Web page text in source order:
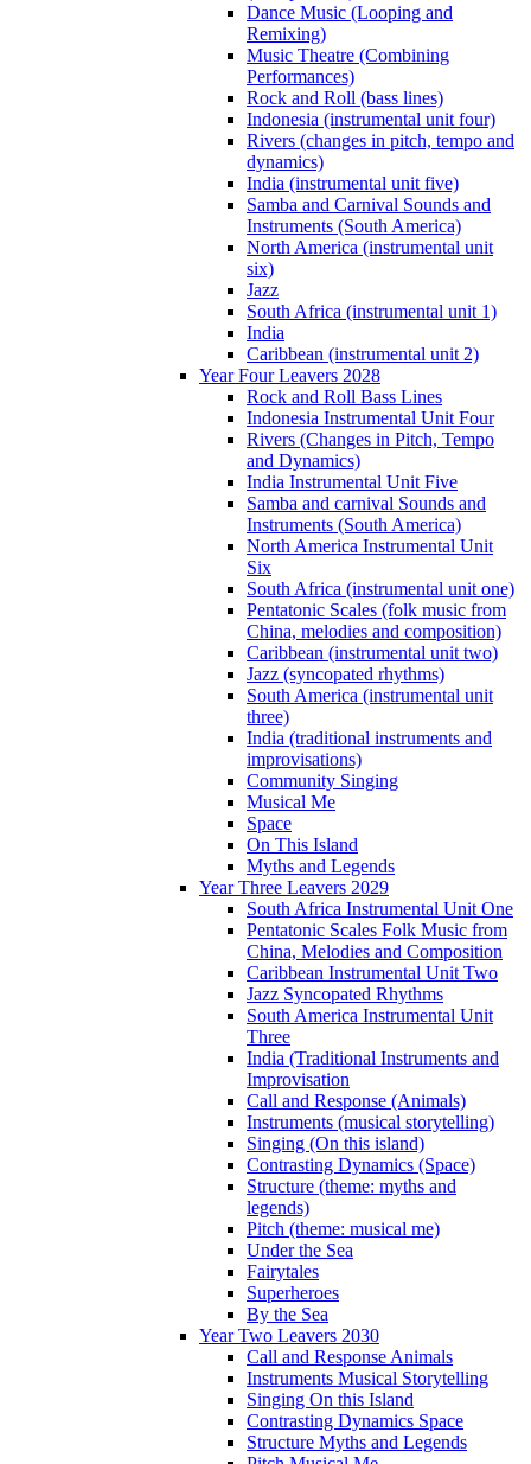
Dance Music (Looping and
Remixing)
Music Theatre (Combining
Performances)
Rock and Roll (bass lines)
Indonesia (instrumental unit four)
Rivers (changes in pitch, tempo and
dynamics)
India (instrumental unit five)
Samba and Carnival Sounds and
Instruments (South America)
North America (instrumental unit
six)
Jazz
South Africa (instrumental unit 1)
India
Caribbean (instrumental unit 2)
Year Four Leavers 2028
Rock and Roll Bass Lines
Indonesia Instrumental Unit Four
Rivers (Changes in Pitch, Tempo
and Dynamics)
India Instrumental Unit Five
Samba and carnival Sounds and
Instruments (South America)
North America Instrumental Unit
Six
South Africa (instrumental unit one)
Pentatonic Scales (folk music from
China, melodies and composition)
Caribbean (instrumental unit two)
Jazz (syncopated rhythms)
South America (instrumental unit
three)
India (traditional instruments and
improvisations)
Community Singing
Musical Me
Space
On This Island
Myths and Legends
Year Three Leavers 2029
South Africa Instrumental Unit One
Pentatonic Scales Folk Music from
China, Melodies and Composition
Caribbean Instrumental Unit Two
Jazz Syncopated Rhythms
South America Instrumental Unit
Three
India (Traditional Instruments and
Improvisation
Call and Response (Animals)
Instruments (musical storytelling)
Singing (On this island)
Contrasting Dynamics (Space)
Structure (theme: myths and
legends)
Pitch (theme: musical me)
Under the Sea
Fairytales
Superheroes
By the Sea
Year Two Leavers 2030
Call and Response Animals
Instruments Musical Storytelling
Singing On this Island
Contrasting Dynamics Space
Structure Myths and Legends